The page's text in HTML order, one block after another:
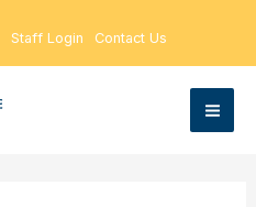
Staff Login Contact Us